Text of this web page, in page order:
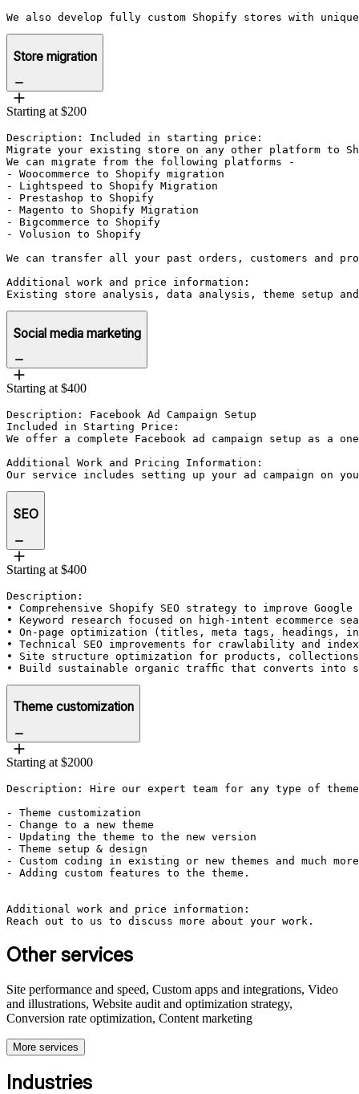
We also develop fully custom Shopify stores with
Store migration
Starting at $200
Description: Included in starting price:
Migrate your existing store on any other platform to
We can migrate from the following platforms -
- Woocommerce to Shopify migration
- Lightspeed to Shopify Migration
- Prestashop to Shopify
- Magento to Shopify Migration
- Bigcommerce to Shopify
- Volusion to Shopify
We can transfer all your past orders, customers and
Additional work and price information:
Existing store analysis, data analysis, theme setup
Social media marketing
Starting at $400
Description: Facebook Ad Campaign Setup
Included in Starting Price:
We offer a complete Facebook ad campaign setup as a
Additional Work and Pricing Information:
Our service includes setting up your ad campaign on
SEO
Starting at $400
Description:
• Comprehensive Shopify SEO strategy to improve
• Keyword research focused on high-intent ecommerce
• On-page optimization (titles, meta tags, headings,
• Technical SEO improvements for crawlability and
• Site structure optimization for products,
• Build sustainable organic traffic that converts into
Theme customization
Starting at $2000
Description: Hire our expert team for any type of
- Theme customization
- Change to a new theme
- Updating the theme to the new version
- Theme setup & design
- Custom coding in existing or new themes and much
- Adding custom features to the theme.
Additional work and price information:
Reach out to us to discuss more about your work.
Other services
Site performance and speed, Custom apps and integrations, Video
and illustrations, Website audit and optimization strategy,
Conversion rate optimization, Content marketing
More services
Industries